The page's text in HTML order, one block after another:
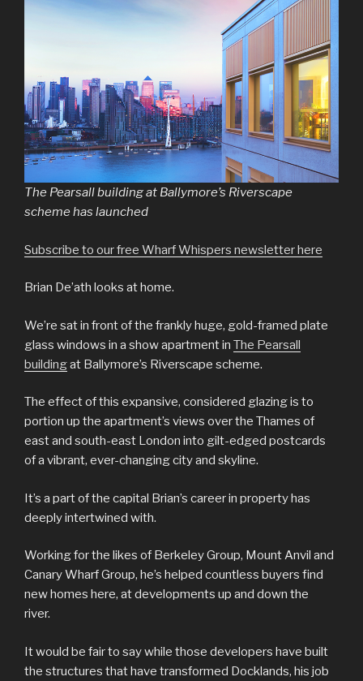
The Pearsall building at Ballymore’s Riverscape
scheme has launched
Subscribe to our free Wharf Whispers newsletter here
Brian De’ath looks at home.
We’re sat in front of the frankly huge, gold-framed plate
glass windows in a show apartment in The Pearsall
buildingat Ballymore’s Riverscape scheme.
The effect of this expansive, considered glazing is to
portion up the apartment’s views over the Thames of
east and south-east London into gilt-edged postcards
of a vibrant, ever-changing city and skyline.
It’s a part of the capital Brian’s career in property has
deeply intertwined with.
Working for the likes of Berkeley Group, Mount Anvil and
Canary Wharf Group, he’s helped countless buyers find
new homes here, at developments up and down the
river.
It would be fair to say while those developers have built
the structures that have transformed Docklands, his job